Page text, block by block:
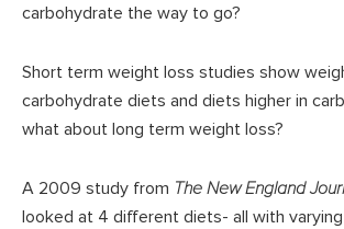
carbohydrate the way to go?
Short term weight loss studies show
carbohydrate diets and diets higher in
what about long term weight loss?
A 2009 study from The New England
looked at 4 different diets- all with